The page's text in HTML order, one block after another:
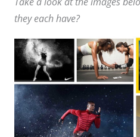
they each have?